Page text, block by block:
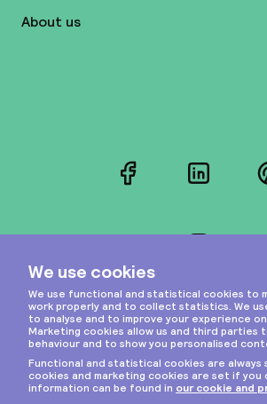
About us
FacebookLinkedIn